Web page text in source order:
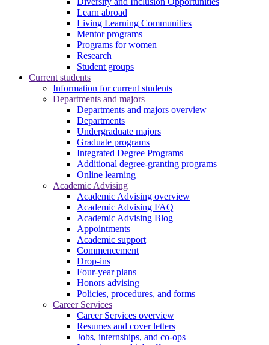
Learn abroad
Living Learning Communities
Mentor programs
Programs for women
Research
Student groups
Current students
Information for current students
Departments and majors
Departments and majors overview
Departments
Undergraduate majors
Graduate programs
Integrated Degree Programs
Additional degree-granting programs
Online learning
Academic Advising
Academic Advising overview
Academic Advising FAQ
Academic Advising Blog
Appointments
Academic support
Commencement
Drop-ins
Four-year plans
Honors advising
Policies, procedures, and forms
Career Services
Career Services overview
Resumes and cover letters
Jobs, internships, and co-ops